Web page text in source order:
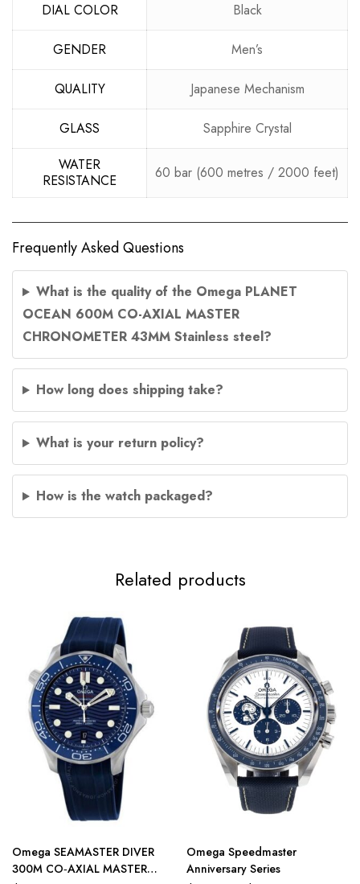
DIAL COLOR Black
GENDER Men’s
QUALITY Japanese Mechanism
GLASS
Sapphire Crystal
WATER
RESISTANCE
60 bar (600 metres / 2000 feet)
Frequently Asked Questions
What is the quality of the Omega PLANET
OCEAN 600M CO-AXIAL MASTER
CHRONOMETER 43MM Stainless steel?
How long does shipping take?
What is your return policy?
How is the watch packaged?
Related products
Omega SEAMASTER DIVER
300M CO‑AXIAL MASTER
Omega Speedmaster
Anniversary Series